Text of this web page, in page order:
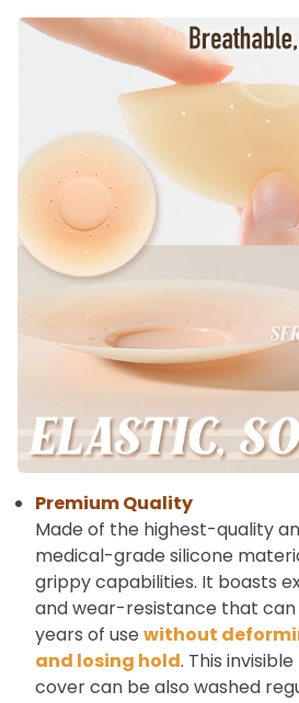
Premium Quality
Made of the highest-quality
medical-grade silicone
grippy capabilities. It boasts
and wear-resistance that
years of use without
and losing hold. This
cover can be also washed